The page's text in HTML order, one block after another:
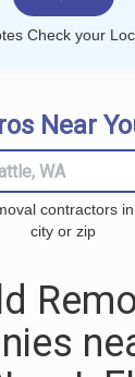
Check your
Near
contractors
city or zip